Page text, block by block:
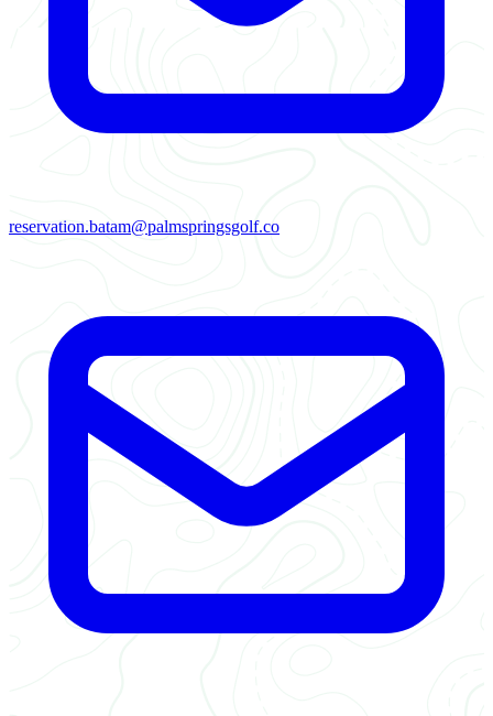
reservation.batam@palmspringsgolf.co